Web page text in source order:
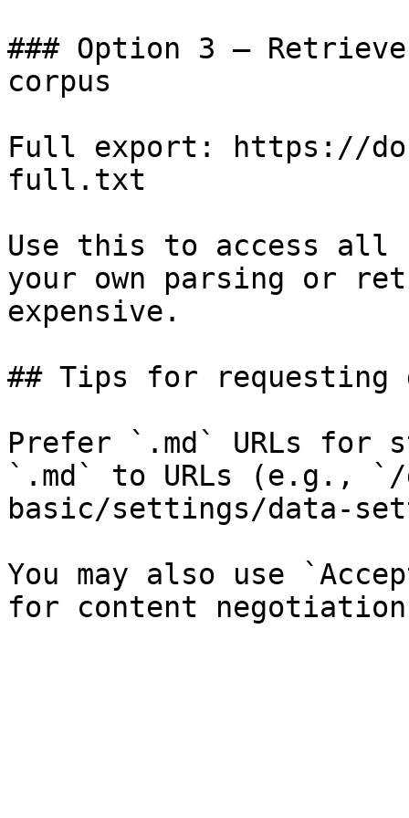
### Option 3 —
corpus
Full export: https://
full.txt
Use this to access all
your own parsing or
expensive.
## Tips for requesting
Prefer `.md` URLs for
`.md` to URLs (e.g., `/
basic/settings/data-
You may also use